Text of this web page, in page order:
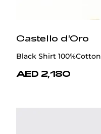
Castello d'Oro
Black Shirt 100%Cotton
AED 2,180